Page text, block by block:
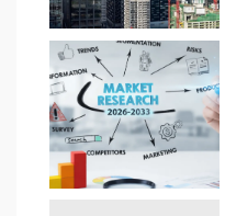
3
4